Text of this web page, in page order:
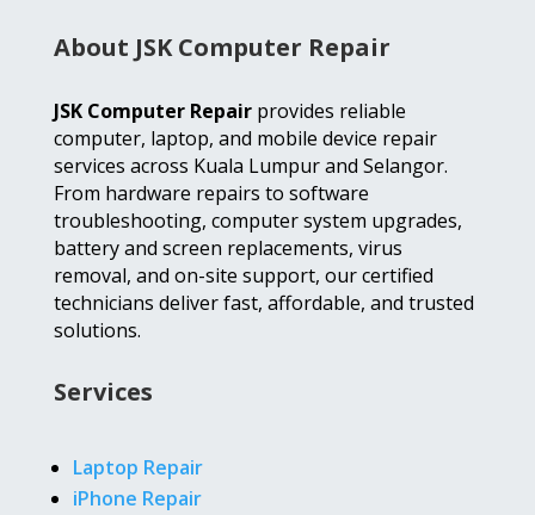
About JSK Computer Repair
JSK Computer Repairprovides reliable
computer, laptop, and mobile device repair
services across Kuala Lumpur and Selangor.
From hardware repairs to software
troubleshooting, computer system upgrades,
battery and screen replacements, virus
removal, and on-site support, our certified
technicians deliver fast, affordable, and trusted
solutions.
Services
Laptop Repair
iPhone Repair